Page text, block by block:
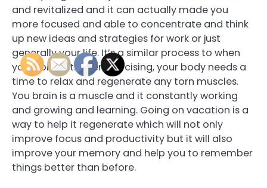
and revitalized and it can actually made you
more focused and able to concentrate and think
up new ideas and strategies for work or just
generally your life. It’s a similar process to when
you work out. After exercising, your body needs a
time to relax and regenerate any torn muscles.
You brain is a muscle and it constantly working
and growing and learning. Going on vacation is a
way to help it regenerate which will not only
improve focus and productivity but it will also
improve your memory and help you to remember
things better than before.